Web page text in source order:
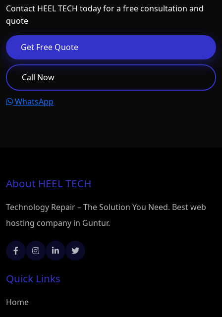
Contact HEEL TECH today for a free consultation and
quote
Get Free Quote
Call Now
WhatsApp
About HEEL TECH
Technology Repair – The Solution You Need. Best web
hosting company in Guntur.
Quick Links
Home